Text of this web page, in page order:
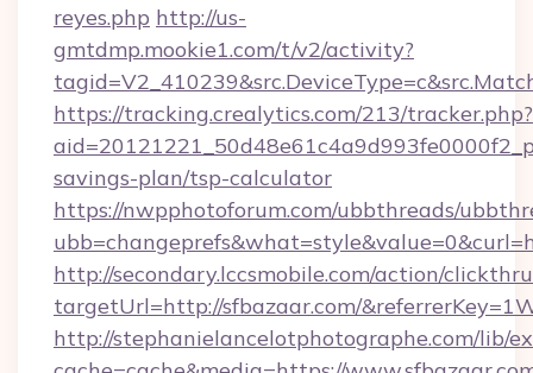
reyes.php http://us-
gmtdmp.mookie1.com/t/v2/activity?
https://tracking.crealytics.com/213/tracker.php?
savings-plan/tsp-calculator
https://nwpphotoforum.com/ubbthreads/
http://secondary.lccsmobile.com/action/
targetUrl=http://sfbazaar.com/
http://stephanielancelotphotographe.com/lib/